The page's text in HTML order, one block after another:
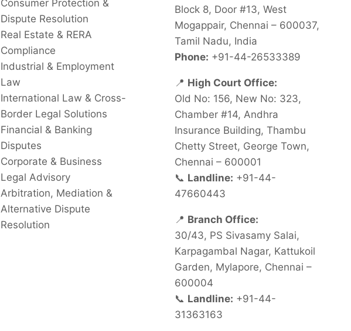
Consumer Protection &
Dispute Resolution
Real Estate & RERA
Compliance
Industrial & Employment
Law
International Law & Cross-
Border Legal Solutions
Financial & Banking
Disputes
Corporate & Business
Legal Advisory
Arbitration, Mediation &
Alternative Dispute
Resolution
Block 8, Door #13, West
Mogappair, Chennai – 600037,
Tamil Nadu, India
Phone: +91-44-26533389
📍 High Court Office:
Old No: 156, New No: 323,
Chamber #14, Andhra
Insurance Building, Thambu
Chetty Street, George Town,
Chennai – 600001
📞 Landline: +91-44-
47660443
📍 Branch Office:
30/43, PS Sivasamy Salai,
Karpagambal Nagar, Kattukoil
Garden, Mylapore, Chennai –
600004
📞 Landline: +91-44-
31363163